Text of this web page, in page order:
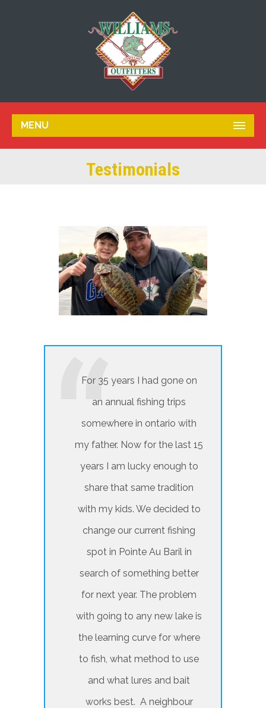
MENU
Testimonials
For 35 years I had gone on
an annual fishing trips
somewhere in ontario with
my father. Now for the last 15
years I am lucky enough to
share that same tradition
with my kids. We decided to
change our current fishing
spot in Pointe Au Baril in
search of something better
for next year. The problem
with going to any new lake is
the learning curve for where
to fish, what method to use
and what lures and bait
works best. A neighbour